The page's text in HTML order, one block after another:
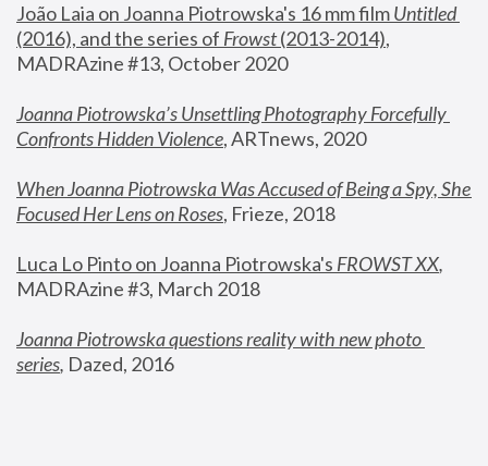
João Laia on Joanna Piotrowska's 16 mm film
Untitled
(2016), and the series of Frowst (2013-2014),
MADRAzine #13, October 2020
Joanna Piotrowska’s Unsettling Photography Forcefully
Confronts Hidden Violence, ARTnews, 2020
When Joanna Piotrowska Was Accused of Being a Spy, She
Focused Her Lens on Roses, Frieze, 2018
Luca Lo Pinto on Joanna Piotrowska's FROWST XX
MADRAzine #3, March 2018
Joanna Piotrowska questions reality with new photo
series, Dazed, 2016